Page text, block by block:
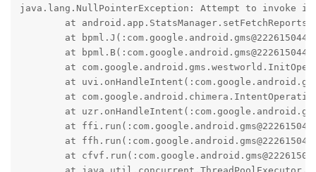
java.lang.NullPointerException: Attempt to invoke